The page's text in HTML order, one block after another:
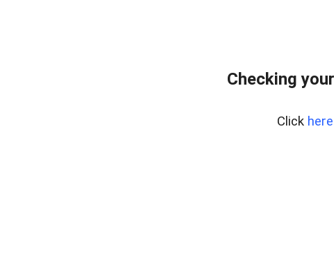
Checking
Click here